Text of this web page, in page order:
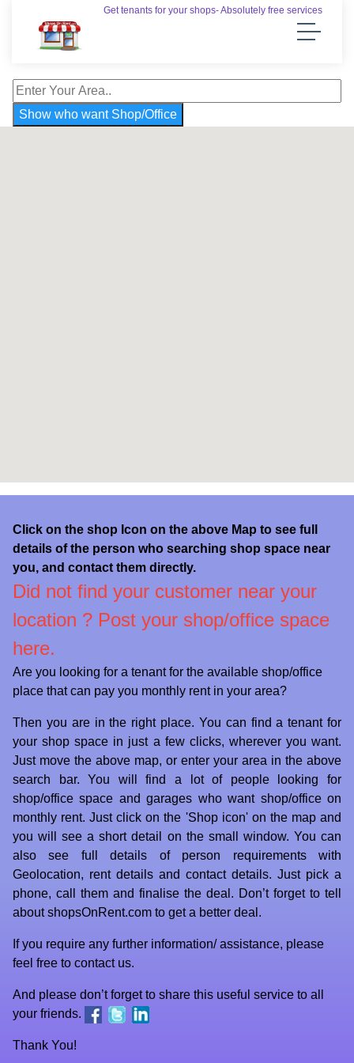
Get tenants for your shops- Absolutely free services
Show who want Shop/Office
Click on the shop Icon on the above Map to see full
details of the person who searching shop space near
you, and contact them directly.
Did not find your customer near your
location ? Post your shop/office space
here.
Are you looking for a tenant for the available shop/office
place that can pay you monthly rent in your area?
Then you are in the right place. You can find a tenant for
your shop space in just a few clicks, wherever you want.
Just move the above map, or enter your area in the above
search bar. You will find a lot of people looking for
shop/office space and garages who want shop/office on
monthly rent. Just click on the 'Shop icon' on the map and
you will see a short detail on the small window. You can
also see full details of person requirements with
Geolocation, rent details and contact details. Just pick a
phone, call them and finalise the deal. Don’t forget to tell
about shopsOnRent.com to get a better deal.
If you require any further information/ assistance, please
feel free to contact us.
And please don’t forget to share this useful service to all
your friends.
Thank You!